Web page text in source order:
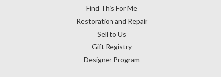
Find This For Me
Restoration and Repair
Sell to Us
Gift Registry
Designer Program